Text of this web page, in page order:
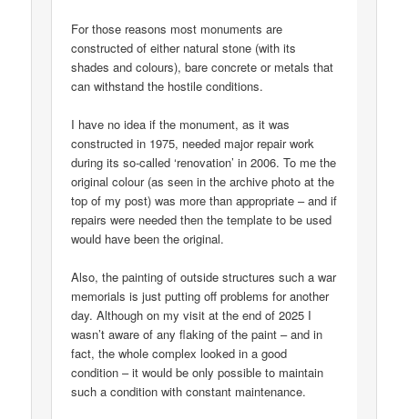
For those reasons most monuments are
constructed of either natural stone (with its
shades and colours), bare concrete or metals that
can withstand the hostile conditions.
I have no idea if the monument, as it was
constructed in 1975, needed major repair work
during its so-called ‘renovation’ in 2006. To me the
original colour (as seen in the archive photo at the
top of my post) was more than appropriate – and if
repairs were needed then the template to be used
would have been the original.
Also, the painting of outside structures such a war
memorials is just putting off problems for another
day. Although on my visit at the end of 2025 I
wasn’t aware of any flaking of the paint – and in
fact, the whole complex looked in a good
condition – it would be only possible to maintain
such a condition with constant maintenance.